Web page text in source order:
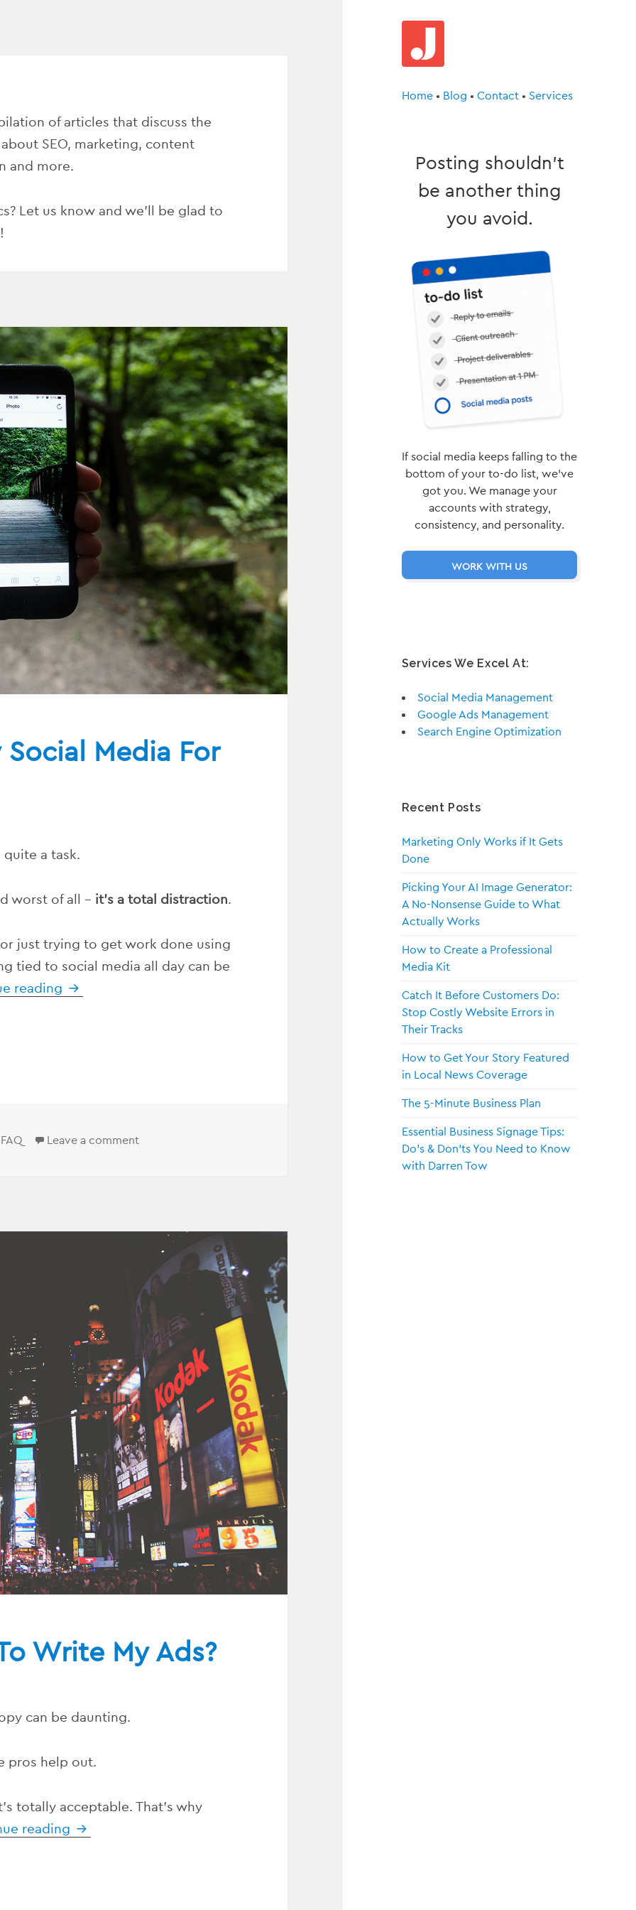
Home• Blog • Contact• Services
Posting shouldn’t
be another thing
you avoid.
If social media keeps falling to the
bottom of your to-do list, we’ve
got you. We manage your
accounts with strategy,
consistency, and personality.
WORK WITH US
Services We Excel At:
Social Media Management
Google Ads Management
Search Engine Optimization
Recent Posts
Marketing Only Works if It Gets
Done
Picking Your AI Image Generator:
A No-Nonsense Guide to What
Actually Works
How to Create a Professional
Media Kit
Catch It Before Customers Do:
Stop Costly Website Errors in
Their Tracks
How to Get Your Story Featured
in Local News Coverage
The 5-Minute Business Plan
Essential Business Signage Tips:
Do’s & Don’ts You Need to Know
with Darren Tow
of articles that discuss the
SEO, marketing, content
and more.
Let us know and we’ll be glad to
Media For
a task.
worst of all – it’s a total distraction.
just trying to get work done using
tied to social media all day can be
reading Who Can Do My Social Media For Me?
Categories
FAQ Leave a comment
Write My Ads?
can be daunting.
pros help out.
totally acceptable. That’s why
reading Who Can I Hire To Write My Ads?